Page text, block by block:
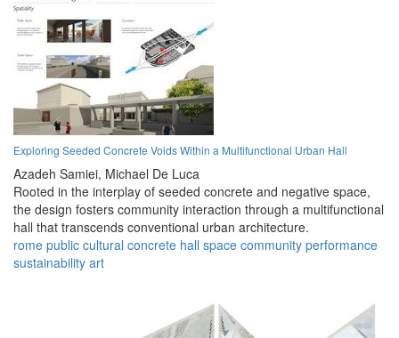
Exploring Seeded Concrete Voids Within a Multifunctional Urban Hall
Azadeh Samiei, Michael De Luca
Rooted in the interplay of seeded concrete and negative space,
the design fosters community interaction through a multifunctional
hall that transcends conventional urban architecture.
rome public cultural concrete hall space community performance
sustainability art